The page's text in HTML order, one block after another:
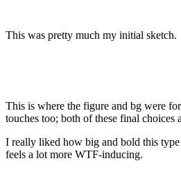
This was pretty much my initial sketch.
This is where the figure and bg were
touches too; both of these final choices
I really liked how big and bold this
feels a lot more WTF-inducing.